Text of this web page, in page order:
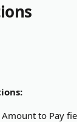
to Pay